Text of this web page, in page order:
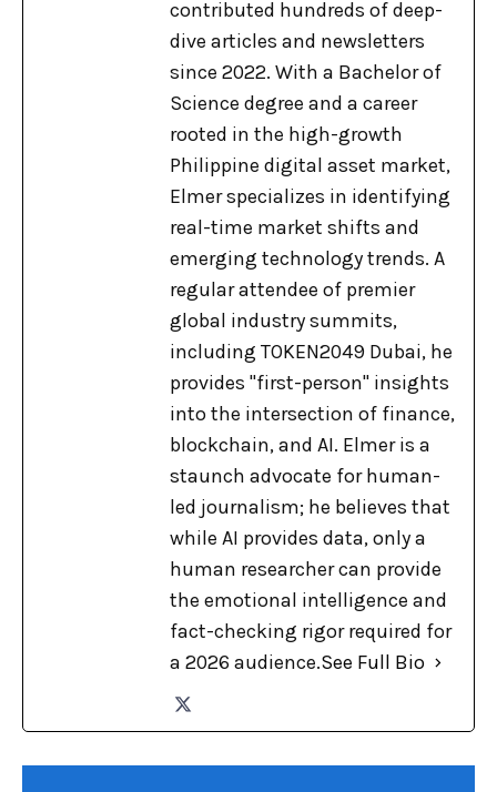
contributed hundreds of deep-
dive articles and newsletters
since 2022. With a Bachelor of
Science degree and a career
rooted in the high-growth
Philippine digital asset market,
Elmer specializes in identifying
real-time market shifts and
emerging technology trends. A
regular attendee of premier
global industry summits,
including TOKEN2049 Dubai, he
provides "first-person" insights
into the intersection of finance,
blockchain, and AI. Elmer is a
staunch advocate for human-
led journalism; he believes that
while AI provides data, only a
human researcher can provide
the emotional intelligence and
fact-checking rigor required for
a 2026 audience.See Full Bio